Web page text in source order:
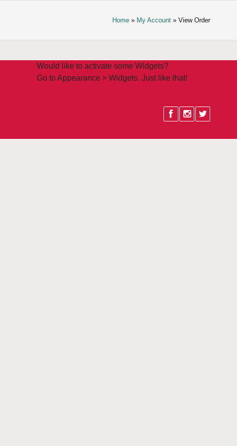
Home » My Account » View Order
Would like to activate some Widgets?
Go to Appearance > Widgets. Just like that!